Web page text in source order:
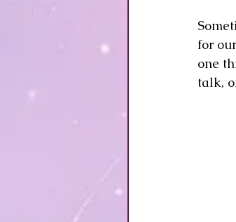
for
one
talk,